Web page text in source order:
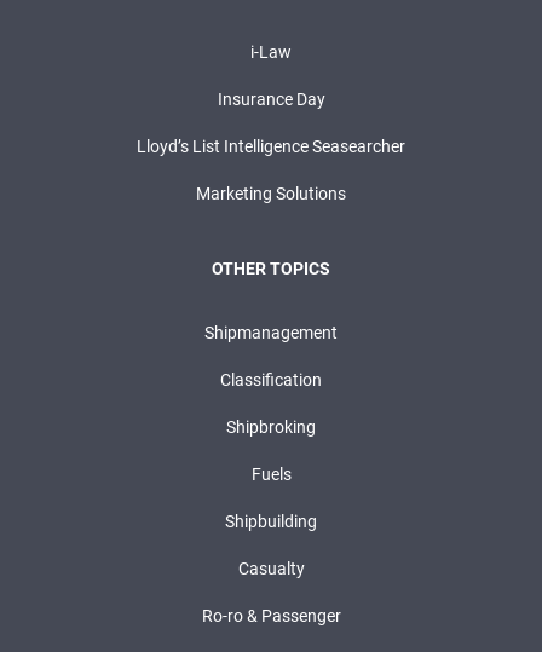
i-Law
Insurance Day
Lloyd’s List Intelligence Seasearcher
Marketing Solutions
OTHER TOPICS
Shipmanagement
Classification
Shipbroking
Fuels
Shipbuilding
Casualty
Ro-ro & Passenger